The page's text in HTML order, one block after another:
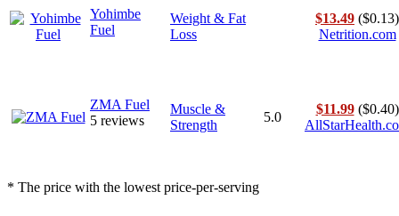
Yohimbe
Fuel
Weight & Fat
Loss
$13.49 ($0.13)
Netrition.com
ZMA Fuel
5 reviews
Muscle &
Strength
5.0
$11.99($0.40)
* The price with the lowest price-per-serving